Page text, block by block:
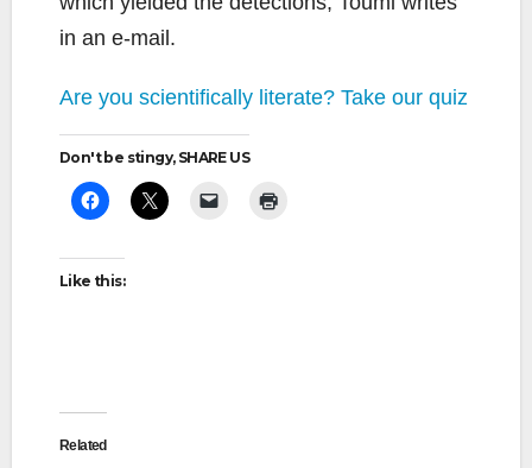
in an e-mail.
Are you scientifically literate? Take our quiz
Don't be stingy, SHARE US
Like this:
Related